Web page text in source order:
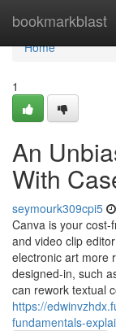
bookmarkblast
Home
Home
1
An
With
seymourk309cpi5
Canva is your cost-
and video clip
electronic art more
designed-in, such
can rework textual
https://
fundamentals-